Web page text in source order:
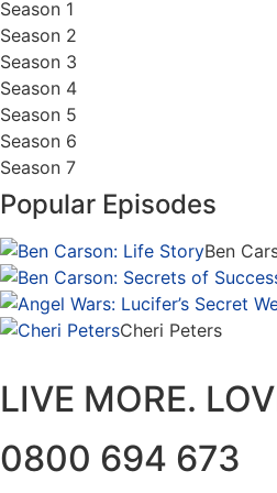
Season 1
Season 2
Season 3
Season 4
Season 5
Season 6
Season 7
Popular Episodes
Ben
Cheri Peters
LIVE MORE.
0800 694 673